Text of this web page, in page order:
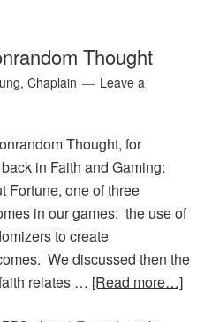
Thought
Chaplain
Leave a
Thought, for
in Faith and Gaming:
Fortune, one of three
in our games: the use of
to create
We discussed then the
relates … [Read more…]